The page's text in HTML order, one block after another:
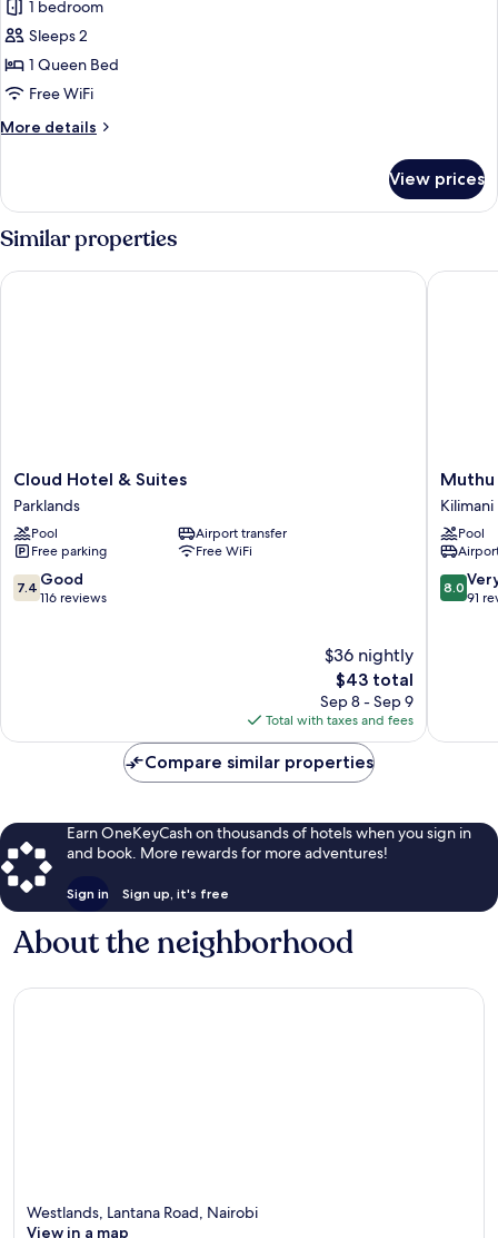
for
Apartment,
1
Bedroom
1 bedroom
Sleeps 2
1 Queen Bed
Free WiFi
More details
More
1
Bedroom
View prices
Similar properties
Cloud
Hotel
&
Suites
Parklands
Cloud Hotel & Suites
Parklands
Pool
Airport transfer
Free parking
Free WiFi
7.4
out
7.4 Good
116 reviews
$36 nightly
The
price
is
$43
$43 total
Sep 8 - Sep 9
Total with taxes and fees
Cloud Hotel & Suites
Muthu
Silver
Springs
Hotel
Kilimani
Muthu
Kilimani
Pool
8.0
out
8.0
91
Muthu
Compare similar properties
Earn OneKeyCash on thousands of hotels when you sign in
and book. More rewards for more adventures!
Sign in Sign up, it's free
About the neighborhood
Westlands, Lantana Road, Nairobi
View in a map